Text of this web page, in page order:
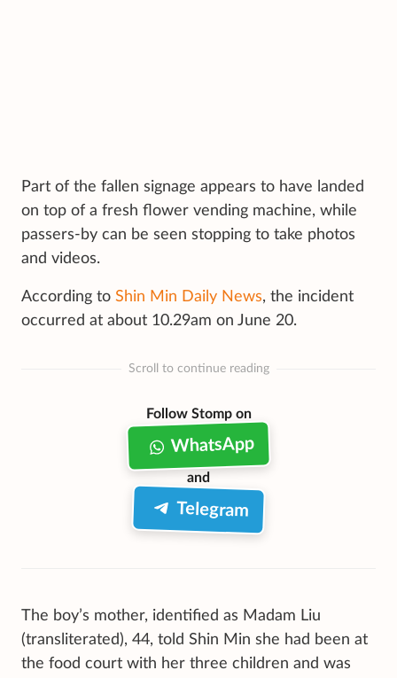
Part of the fallen signage appears to have landed
on top of a fresh flower vending machine, while
passers-by can be seen stopping to take photos
and videos.
According to Shin Min Daily News, the incident
occurred at about 10.29am on June 20.
Scroll to continue reading
Follow Stomp on
WhatsApp
and
Telegram
The boy’s mother, identified as Madam Liu
(transliterated), 44, told Shin Min she had been at
the food court with her three children and was